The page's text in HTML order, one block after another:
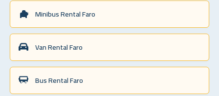
Minibus Rental Faro
Van Rental Faro
Bus Rental Faro